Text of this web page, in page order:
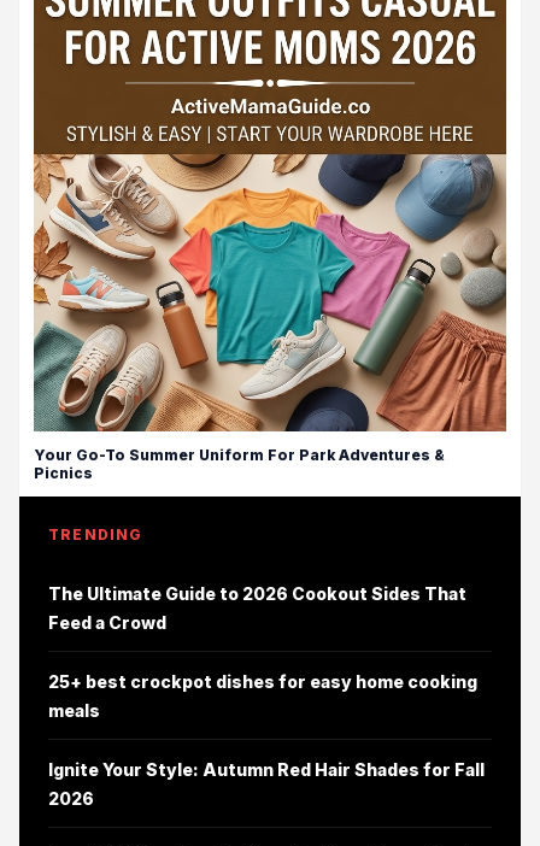
Your Go-To Summer Uniform For Park Adventures &
Picnics
TRENDING
The Ultimate Guide to 2026 Cookout Sides That
Feed a Crowd
25+ best crockpot dishes for easy home cooking
meals
Ignite Your Style: Autumn Red Hair Shades for Fall
2026